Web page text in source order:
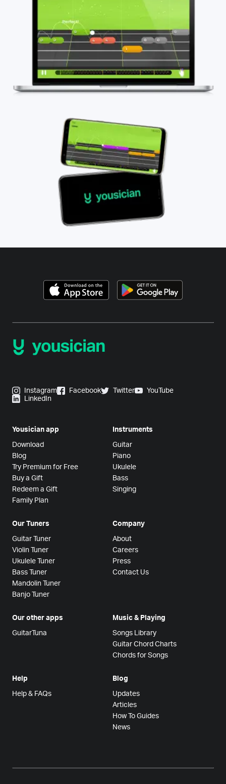
Instagram Facebook Twitter
YouTube
LinkedIn
Yousician app
Download
Blog
Try Premium for Free
Buy a Gift
Redeem a Gift
Family Plan
Instruments
Guitar
Piano
Ukulele
Bass
Singing
Our Tuners
Guitar Tuner
Violin Tuner
Ukulele Tuner
Bass Tuner
Mandolin Tuner
Banjo Tuner
Company
About
Careers
Press
Contact Us
Our other apps
GuitarTuna
Music & Playing
Songs Library
Guitar Chord Charts
Chords for Songs
Help
Help & FAQs
Blog
Updates
Articles
How To Guides
News